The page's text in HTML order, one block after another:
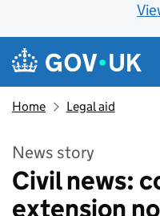
Skip to main content
Navigation menu
Home Legal aid
News story
Civil news:
extension